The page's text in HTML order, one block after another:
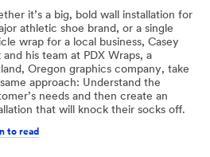
it’s a big, bold wall installation for
athletic shoe brand, or a single
wrap for a local business, Casey
and his team at PDX Wraps, a
Oregon graphics company, take
approach: Understand the
needs and then create an
that will knock their socks off.
to read